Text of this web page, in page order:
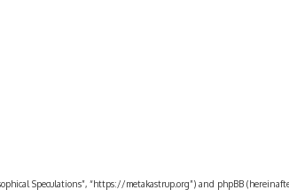
Speculations”, “https://metakastrup.org”) and phpBB